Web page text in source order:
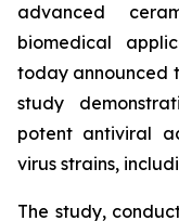
advanced
biomedical
today announced
study
potent antiviral
virus strains,
The study,